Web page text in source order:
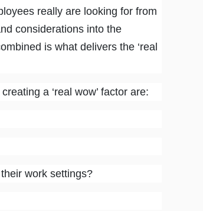
really are looking for from
considerations into the
is what delivers the ‘real
a ‘real wow’ factor are:
work settings?